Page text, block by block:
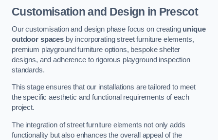
Customisation and Design in Prescot
Our customisation and design phase focus on creating unique
outdoor spacesby incorporating street furniture elements,
premium playground furniture options, bespoke shelter
designs, and adherence to rigorous playground inspection
standards.
This stage ensures that our installations are tailored to meet
the specific aesthetic and functional requirements of each
project.
The integration of street furniture elements not only adds
functionality but also enhances the overall appeal of the